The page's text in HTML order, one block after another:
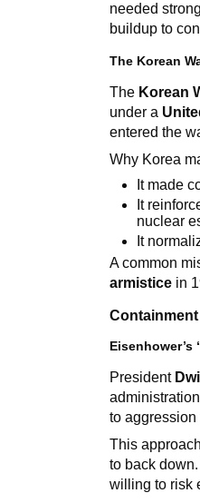
needed
buildup to
The Korean
The Korean
under a
entered the
Why Korea
It made
It
nuclear
It
A common
armistice in
President
to
This
to back
willing to risk